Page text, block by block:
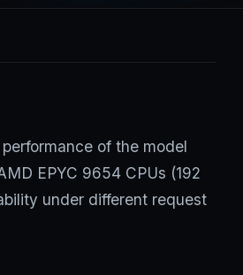
of the model
EPYC 9654 CPUs (192
under different request